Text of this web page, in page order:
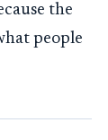
the
people